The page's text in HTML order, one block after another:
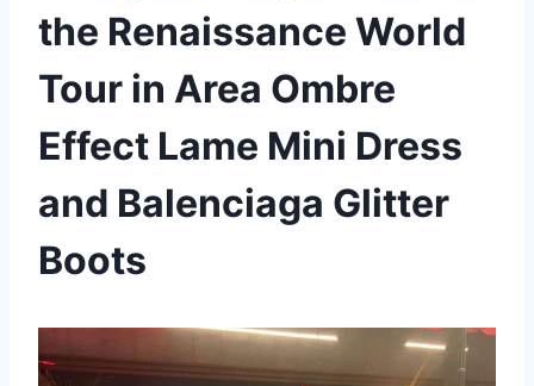
the Renaissance World
Tour in Area Ombre
Effect Lame Mini Dress
and Balenciaga Glitter
Boots